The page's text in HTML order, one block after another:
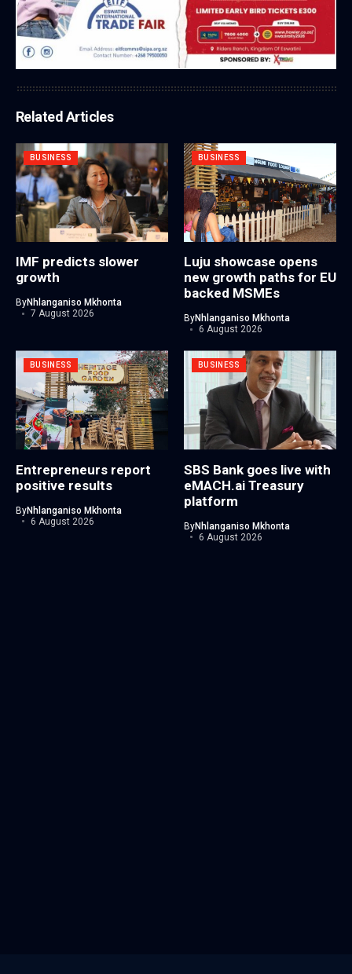
Related Articles
BUSINESS
IMF predicts slower
growth
ByNhlanganiso Mkhonta
7 August 2026
BUSINESS
Luju showcase opens
new growth paths for EU
backed MSMEs
ByNhlanganiso Mkhonta
6 August 2026
BUSINESS
Entrepreneurs report
positive results
ByNhlanganiso Mkhonta
6 August 2026
BUSINESS
SBS Bank goes live with
eMACH.ai Treasury
platform
ByNhlanganiso Mkhonta
6 August 2026